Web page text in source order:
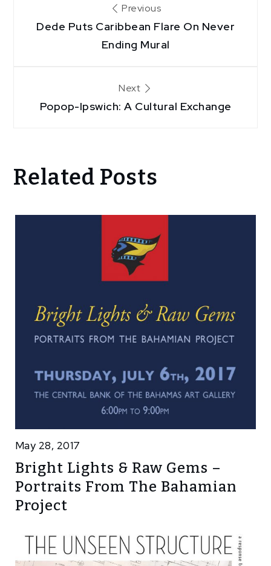
navigation
Previous
Dede Puts Caribbean Flare On Never
Ending Mural
Next
Popop-Ipswich: A Cultural Exchange
Related Posts
May 28, 2017
Bright Lights & Raw Gems –
Portraits From The Bahamian
Project